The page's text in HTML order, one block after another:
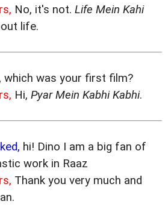
No, it's not. Life Mein Kahi
life.
which was your first film?
Hi, Pyar Mein Kabhi Kabhi.
hi! Dino I am a big fan of
work in Raaz
Thank you very much and